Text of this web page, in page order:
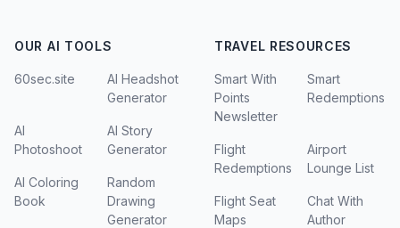
OUR AI TOOLS
60sec.site
AI Headshot
Generator
AI
Photoshoot
AI Story
Generator
AI Coloring
Book
Random
Drawing
Generator
TRAVEL RESOURCES
Smart With
Points
Newsletter
Smart
Redemptions
Flight
Redemptions
Airport
Lounge List
Flight Seat
Maps
Chat With
Author